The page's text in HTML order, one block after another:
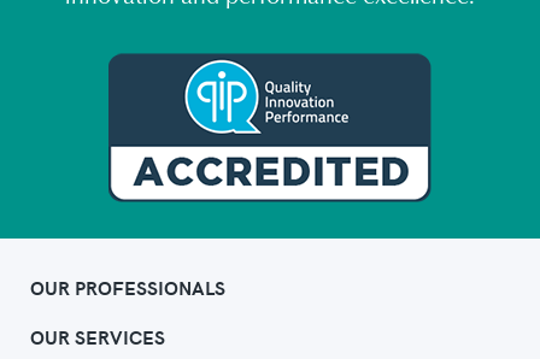
OUR PROFESSIONALS
OUR SERVICES